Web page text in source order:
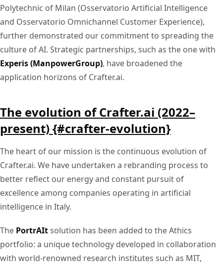
Polytechnic of Milan (Osservatorio Artificial Intelligence
and Osservatorio Omnichannel Customer Experience),
further demonstrated our commitment to spreading the
culture of AI. Strategic partnerships, such as the one with
Experis (ManpowerGroup), have broadened the
application horizons of Crafter.ai.
The evolution of Crafter.ai (2022–
present) {#crafter-evolution}
The heart of our mission is the continuous evolution of
Crafter.ai. We have undertaken a rebranding process to
better reflect our energy and constant pursuit of
excellence among companies operating in artificial
intelligence in Italy.
The PortrAItsolution has been added to the Athics
portfolio: a unique technology developed in collaboration
with world-renowned research institutes such as MIT,